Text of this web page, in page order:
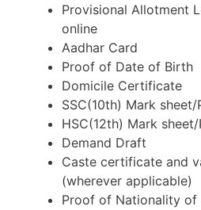
Provisional Allotment
online
Aadhar Card
Proof of Date of Birth
Domicile Certificate
SSC(10th) Mark
HSC(12th) Mark
Demand Draft
Caste certificate and
(wherever applicable)
Proof of Nationality